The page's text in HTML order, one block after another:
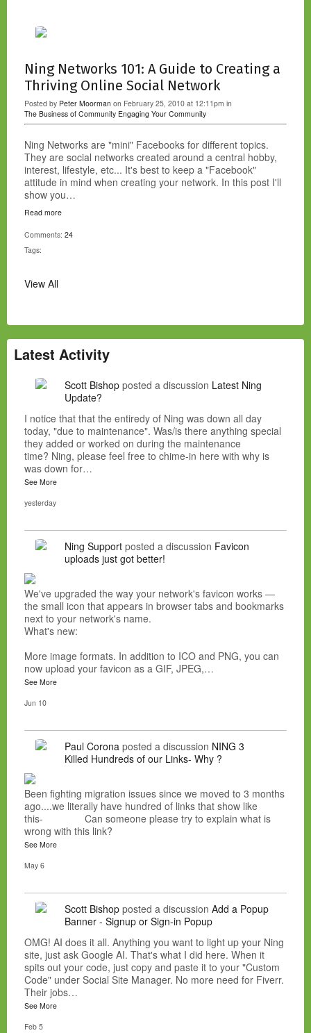
Ning Networks 101: A Guide to Creating a
Thriving Online Social Network
Posted by Peter Moorman on February 25, 2010 at 12:11pm in
The Business of Community Engaging Your Community
Ning Networks are "mini" Facebooks for different topics.
They are social networks created around a central hobby,
interest, lifestyle, etc... It's best to keep a "Facebook"
attitude in mind when creating your network. In this post I'll
show you…
Read more
Comments: 24
Tags:
View All
Latest Activity
Scott Bishop posted a discussion Latest Ning
Update?
I notice that that the entiredy of Ning was down all day
today, "due to maintenance". Was/is there anything special
they added or worked on during the maintenance
time? Ning, please feel free to chime-in here with why is
was down for…
See More
yesterday
Ning Support posted a discussion Favicon
uploads just got better!
We've upgraded the way your network's favicon works —
the small icon that appears in browser tabs and bookmarks
next to your network's name.
What's new:
More image formats. In addition to ICO and PNG, you can
now upload your favicon as a GIF, JPEG,…
See More
Jun 10
Paul Corona posted a discussion NING 3
Killed Hundreds of our Links- Why ?
Been fighting migration issues since we moved to 3 months
ago....we literally have hundred of links that show like
this- Can someone please try to explain what is
wrong with this link?
See More
May 6
Scott Bishop posted a discussion Add a Popup
Banner - Signup or Sign-in Popup
OMG! AI does it all. Anything you want to light up your Ning
site, just ask Google AI. That's what I did here. When it
spits out your code, just copy and paste it to your "Custom
Code" under Social Site Manager. No more need for Fiverr.
Their jobs…
See More
Feb 5